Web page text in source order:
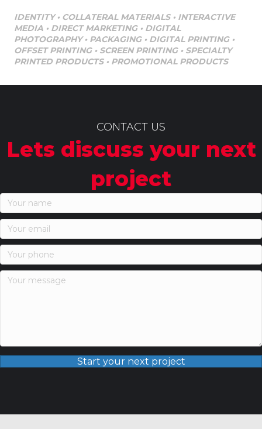
IDENTITY • COLLATERAL MATERIALS • INTERACTIVE
MEDIA • DIRECT MARKETING • DIGITAL
PHOTOGRAPHY • PACKAGING • DIGITAL PRINTING •
OFFSET PRINTING • SCREEN PRINTING • SPECIALTY
PRINTED PRODUCTS • PROMOTIONAL PRODUCTS
CONTACT US
Lets discuss your next
project
Start your next project